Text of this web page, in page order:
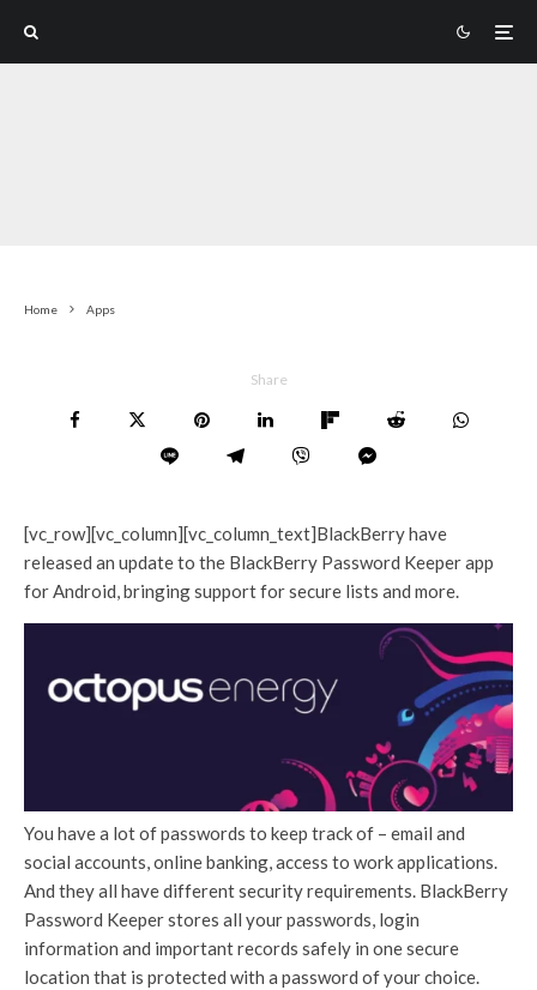
Home Apps
Share
[vc_row][vc_column][vc_column_text]BlackBerry have
released an update to the BlackBerry Password Keeper app
for Android, bringing support for secure lists and more.
You have a lot of passwords to keep track of – email and
social accounts, online banking, access to work applications.
And they all have different security requirements. BlackBerry
Password Keeper stores all your passwords, login
information and important records safely in one secure
location that is protected with a password of your choice.